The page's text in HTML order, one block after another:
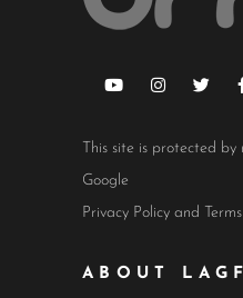
This site is protected
Google
Privacy Policy and
ABOUT